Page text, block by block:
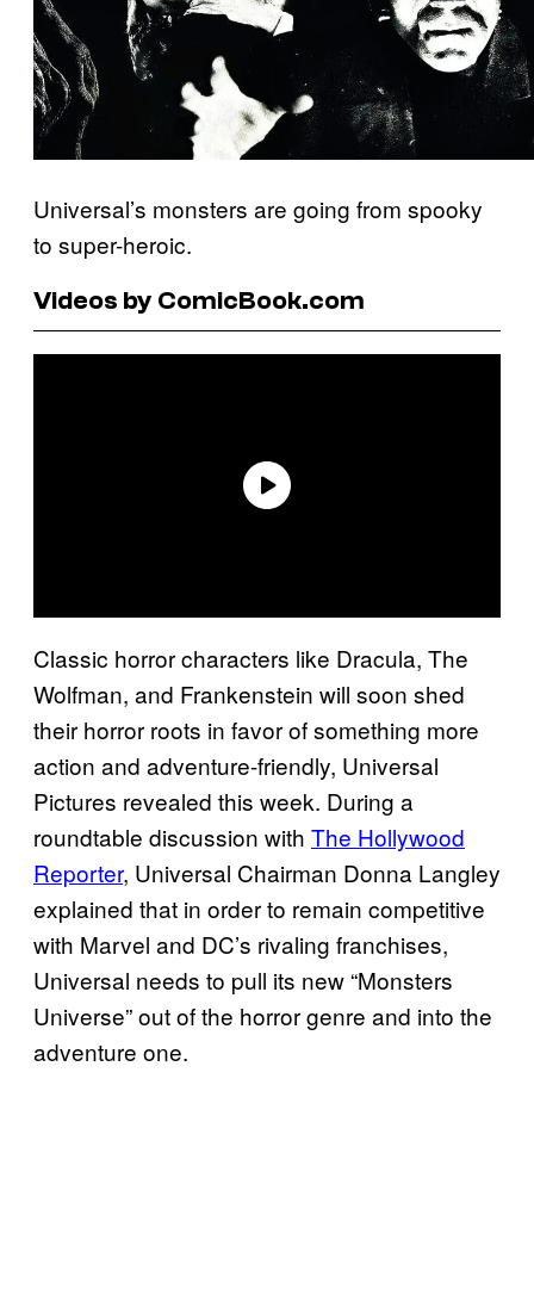
Universal’s monsters are going from spooky
to super-heroic.
Videos by ComicBook.com
Classic horror characters like Dracula, The
Wolfman, and Frankenstein will soon shed
their horror roots in favor of something more
action and adventure-friendly, Universal
Pictures revealed this week. During a
roundtable discussion with The Hollywood
Reporter, Universal Chairman Donna Langley
explained that in order to remain competitive
with Marvel and DC’s rivaling franchises,
Universal needs to pull its new “Monsters
Universe” out of the horror genre and into the
adventure one.